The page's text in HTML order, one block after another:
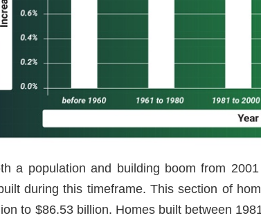
a population and building boom from
during this timeframe. This section of
to $86.53 billion. Homes built between